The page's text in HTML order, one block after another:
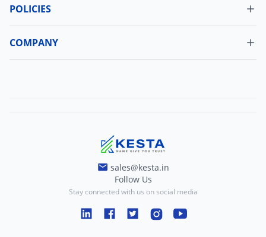
My Orders
Change Password
POLICIES
Shipping Policy
COMPANY
sales@kesta.in
Follow Us
Stay connected with us on social media